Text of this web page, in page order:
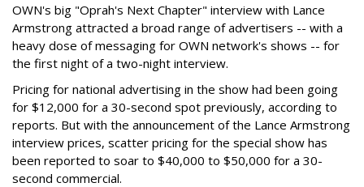
OWN's big "Oprah's Next Chapter" interview with Lance
Armstrong attracted a broad range of advertisers -- with a
heavy dose of messaging for OWN network's shows -- for
the first night of a two-night interview.
Pricing for national advertising in the show had been going
for $12,000 for a 30-second spot previously, according to
reports. But with the announcement of the Lance Armstrong
interview prices, scatter pricing for the special show has
been reported to soar to $40,000 to $50,000 for a 30-
second commercial.